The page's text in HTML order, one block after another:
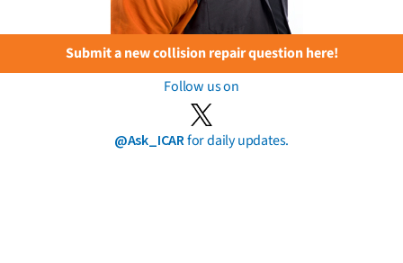
Submit a new collision repair question here!
Follow us on
@Ask_ICARfor daily updates.